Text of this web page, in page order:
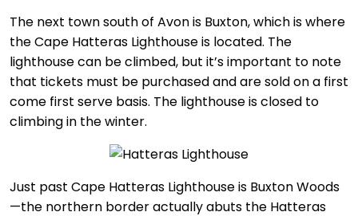
The next town south of Avon is Buxton, which is where
the Cape Hatteras Lighthouse is located. The
lighthouse can be climbed, but it’s important to note
that tickets must be purchased and are sold on a first
come first serve basis. The lighthouse is closed to
climbing in the winter.
Just past Cape Hatteras Lighthouse is Buxton Woods
—the northern border actually abuts the Hatteras